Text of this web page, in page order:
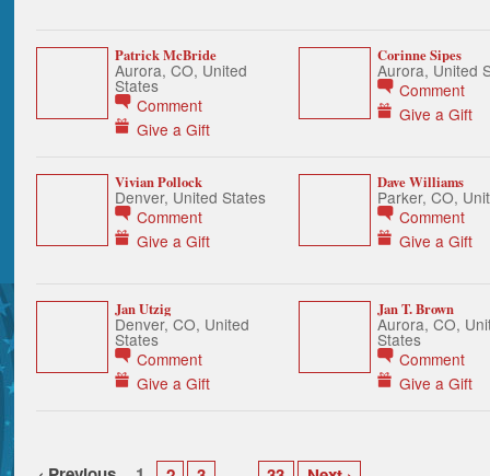
Patrick McBride
Aurora, CO, United
States
Comment
Give a Gift
Corinne Sipes
Aurora, United
Comment
Give a Gift
Vivian Pollock
Denver, United States
Comment
Give a Gift
Dave Williams
Parker, CO,
Comment
Give a Gift
Jan Utzig
Denver, CO, United
States
Comment
Give a Gift
Jan T. Brown
Aurora, CO,
States
Comment
Give a Gift